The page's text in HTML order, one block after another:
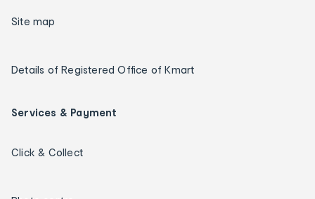
Site map
Details of Registered Office of Kmart
Services & Payment
Click & Collect